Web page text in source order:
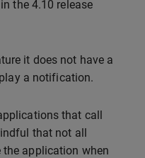
the 4.10 release
it does not have a
a notification.
that call
that not all
application when